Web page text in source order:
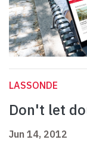
LASSONDE
Don't let
Jun 14, 2012